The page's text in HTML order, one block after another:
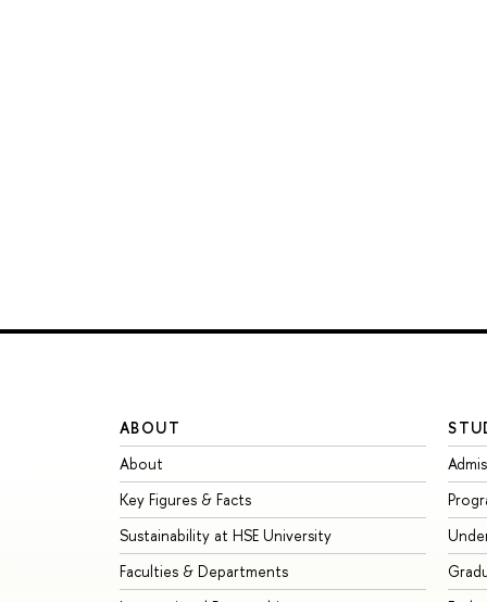
ABOUT
About
Key Figures & Facts
Sustainability at HSE University
Faculties & Departments